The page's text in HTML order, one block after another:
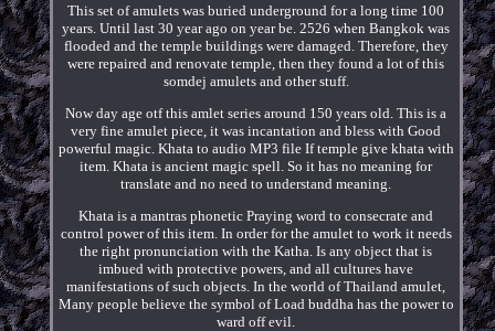
This set of amulets was buried underground for a long time 100
years. Until last 30 year ago on year be. 2526 when Bangkok was
flooded and the temple buildings were damaged. Therefore, they
were repaired and renovate temple, then they found a lot of this
somdej amulets and other stuff.
Now day age otf this amlet series around 150 years old. This is a
very fine amulet piece, it was incantation and bless with Good
powerful magic. Khata to audio MP3 file If temple give khata with
item. Khata is ancient magic spell. So it has no meaning for
translate and no need to understand meaning.
Khata is a mantras phonetic Praying word to consecrate and
control power of this item. In order for the amulet to work it needs
the right pronunciation with the Katha. Is any object that is
imbued with protective powers, and all cultures have
manifestations of such objects. In the world of Thailand amulet,
Many people believe the symbol of Load buddha has the power to
ward off evil.